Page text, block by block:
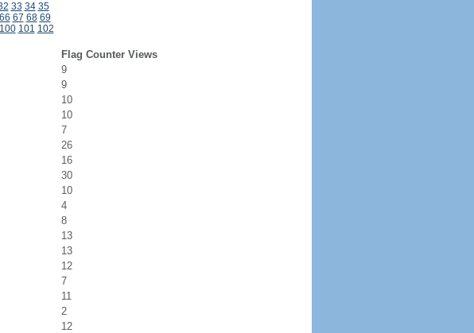
33 34 35
66 67 68 69
100 101 102
Flag Counter Views
9
9
10
10
7
26
16
30
10
4
8
13
13
12
7
11
2
12